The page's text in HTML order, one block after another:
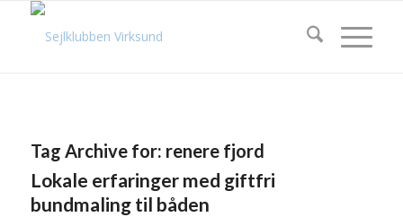
Tag Archive for: renere fjord
Lokale erfaringer med giftfri
bundmaling til båden